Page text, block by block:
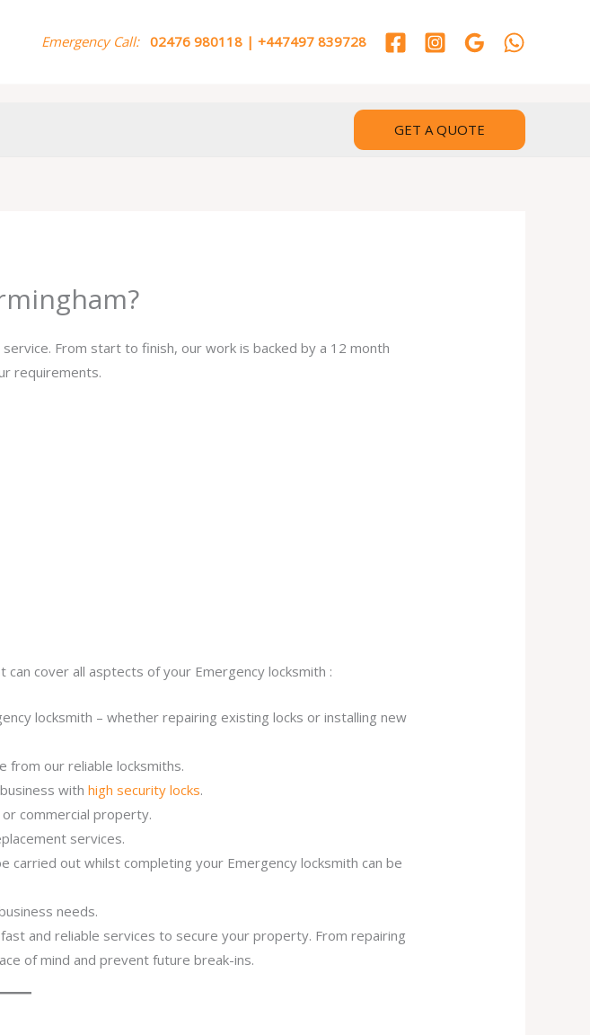
Emergency Call: 02476 980118 | +447497 839728
GET A QUOTE
From start to finish, our work is backed by a 12 month
requirements.
cover all asptects of your Emergency locksmith :
locksmith – whether repairing existing locks or installing new
from our reliable locksmiths.
withhigh security locks.
commercial property.
services.
carried out whilst completing your Emergency locksmith can be
needs.
and reliable services to secure your property. From repairing
of mind and prevent future break-ins.